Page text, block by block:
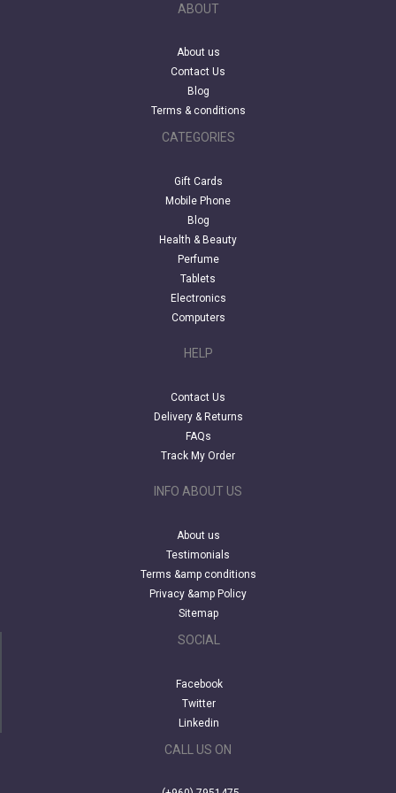
ABOUT
About us
Contact Us
Blog
Terms & conditions
CATEGORIES
Gift Cards
Mobile Phone
Blog
Health & Beauty
Perfume
Tablets
Electronics
Computers
HELP
Contact Us
Delivery & Returns
FAQs
Track My Order
INFO ABOUT US
About us
Testimonials
Terms &amp conditions
Privacy &amp Policy
Sitemap
SOCIAL
Facebook
Twitter
Linkedin
CALL US ON